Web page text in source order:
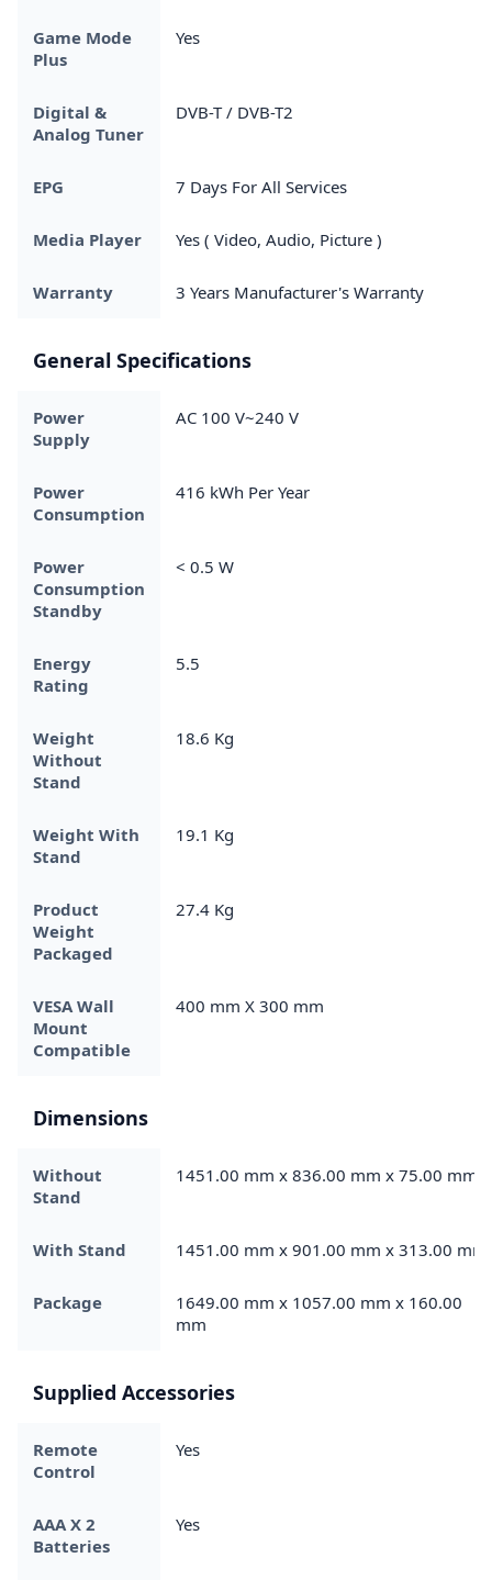
Game Mode
Plus
Yes
Digital &
Analog Tuner
DVB-T / DVB-T2
EPG 7 Days For All Services
Media Player Yes ( Video, Audio, Picture )
Warranty 3 Years Manufacturer's Warranty
General Specifications
Power
Supply
AC 100 V~240 V
Power
Consumption
416 kWh Per Year
Power
Consumption
Standby
< 0.5 W
Energy
Rating
5.5
Weight
Without
Stand
18.6 Kg
Weight With
Stand
19.1 Kg
Product
Weight
Packaged
27.4 Kg
VESA Wall
Mount
Compatible
400 mm X 300 mm
Dimensions
Without
Stand
1451.00 mm x 836.00 mm x 75.00 mm
With Stand 1451.00 mm x 901.00 mm x 313.00 mm
Package
1649.00 mm x 1057.00 mm x 160.00
mm
Supplied Accessories
Remote
Control
Yes
AAA X 2
Batteries
Yes